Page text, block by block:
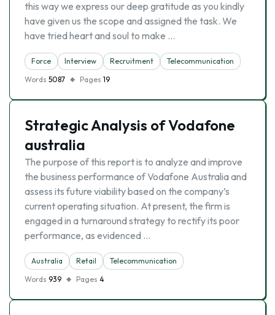
this way we express our deep gratitude as you kindly
have given us the scope and assigned the task. We
have tried heart and soul to make …
Force Interview Recruitment
Telecommunication
Words 5087 Pages 19
Strategic Analysis of Vodafone
australia
The purpose of this report is to analyze and improve
the business performance of Vodafone Australia and
assess its future viability based on the company’s
current operating situation. At present, the firm is
engaged in a turnaround strategy to rectify its poor
performance, as evidenced …
Australia Retail
Telecommunication
Words 939 Pages 4